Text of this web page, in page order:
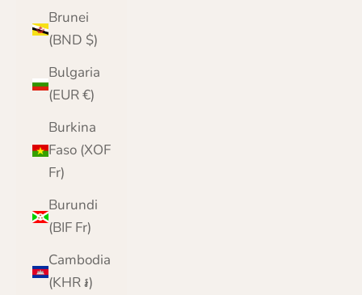
Brunei
(BND $)
Bulgaria
(EUR €)
Burkina
Faso (XOF
Fr)
Burundi
(BIF Fr)
Cambodia
(KHR ៛)